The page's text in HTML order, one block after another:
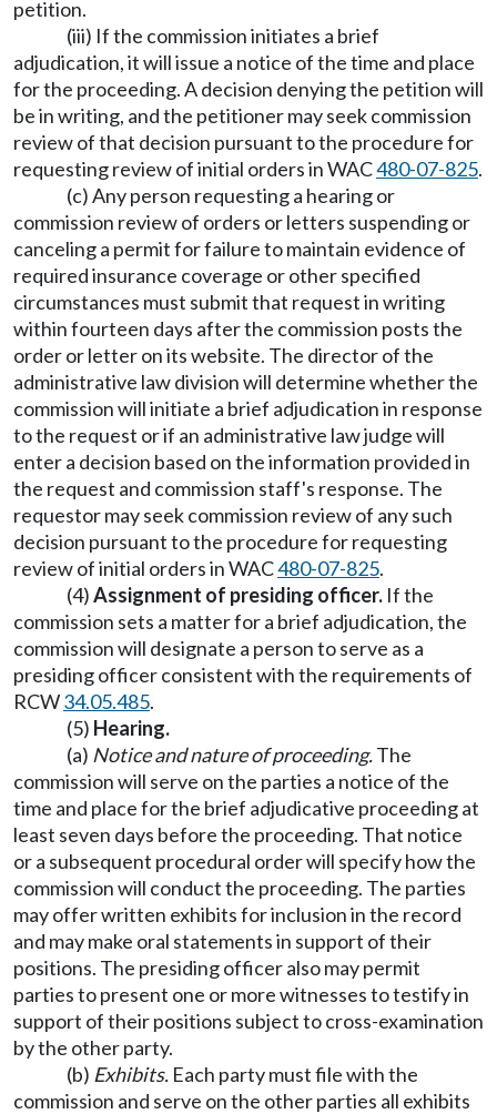
petition.
(iii) If the commission initiates a brief
adjudication, it will issue a notice of the time and place
for the proceeding. A decision denying the petition will
be in writing, and the petitioner may seek commission
review of that decision pursuant to the procedure for
requesting review of initial orders in WAC480-07-825.
(c) Any person requesting a hearing or
commission review of orders or letters suspending or
canceling a permit for failure to maintain evidence of
required insurance coverage or other specified
circumstances must submit that request in writing
within fourteen days after the commission posts the
order or letter on its website. The director of the
administrative law division will determine whether the
commission will initiate a brief adjudication in response
to the request or if an administrative law judge will
enter a decision based on the information provided in
the request and commission staff's response. The
requestor may seek commission review of any such
decision pursuant to the procedure for requesting
review of initial orders in WAC480-07-825.
(4)Assignment of presiding officer. If the
commission sets a matter for a brief adjudication, the
commission will designate a person to serve as a
presiding officer consistent with the requirements of
RCW34.05.485.
(5) Hearing.
(a) Notice and nature of proceeding.The
commission will serve on the parties a notice of the
time and place for the brief adjudicative proceeding at
least seven days before the proceeding. That notice
or a subsequent procedural order will specify how the
commission will conduct the proceeding. The parties
may offer written exhibits for inclusion in the record
and may make oral statements in support of their
positions. The presiding officer also may permit
parties to present one or more witnesses to testify in
support of their positions subject to cross-examination
by the other party.
(b) Exhibits. Each party must file with the
commission and serve on the other parties all exhibits